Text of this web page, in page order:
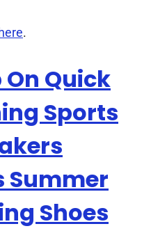
here.
Quick
Sports
Summer
Shoes